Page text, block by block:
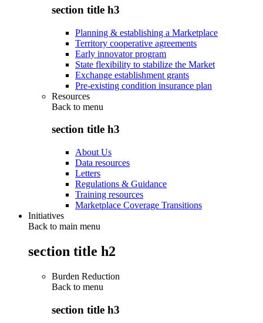
section title h3
Planning & establishing a Marketplace
Territory cooperative agreements
Early innovator program
State flexibility to stabilize the Market
Exchange establishment grants
Pre-existing condition insurance plan
Resources
Back to menu
section title h3
About Us
Data resources
Letters
Regulations & Guidance
Training resources
Marketplace Coverage Transitions
Initiatives
Back to main menu
section title h2
Burden Reduction
Back to menu
section title h3